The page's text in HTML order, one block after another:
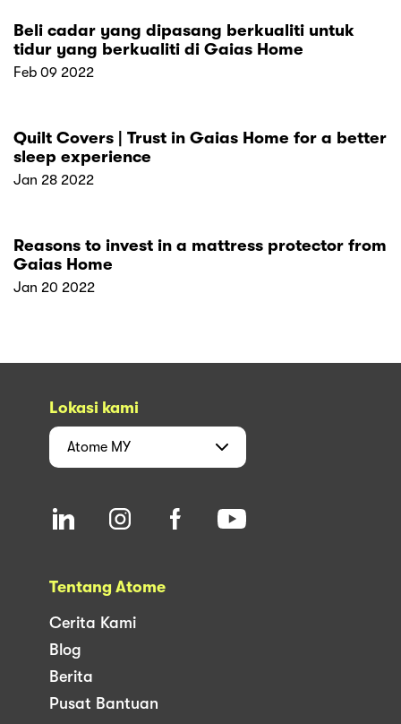
Beli cadar yang dipasang berkualiti untuk
tidur yang berkualiti di Gaias Home
Feb 09 2022
Quilt Covers | Trust in Gaias Home for a better
sleep experience
Jan 28 2022
Reasons to invest in a mattress protector from
Gaias Home
Jan 20 2022
Lokasi kami
Atome MY
Tentang Atome
Cerita Kami
Blog
Berita
Pusat Bantuan